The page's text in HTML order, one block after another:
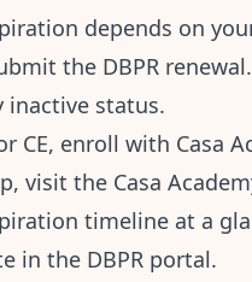
depends on
the DBPR
inactive status.
CE, enroll with Casa
visit the Casa
timeline at a
in the DBPR portal.